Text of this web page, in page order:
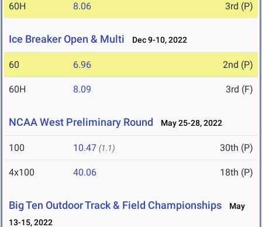
60H 8.06 3rd (P)
Ice Breaker Open & Multi Dec 9-10, 2022
60 6.96 2nd (P)
60H 8.09 3rd (F)
NCAA West Preliminary Round May 25-28, 2022
100 10.47 (1.1) 30th (P)
4x100 40.06 18th (P)
Big Ten Outdoor Track & Field Championships
May
13-15, 2022